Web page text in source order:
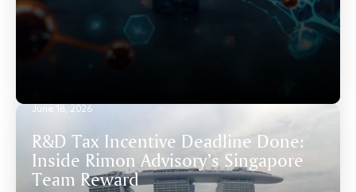
June 18, 2026
R&D Tax Incentive Deadline Done:
Inside Rimon Advisory’s Singapore
Team Reward